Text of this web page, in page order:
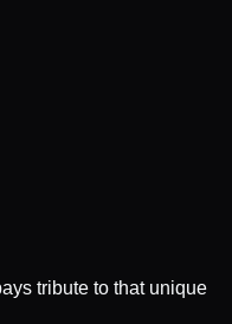
tribute to that unique